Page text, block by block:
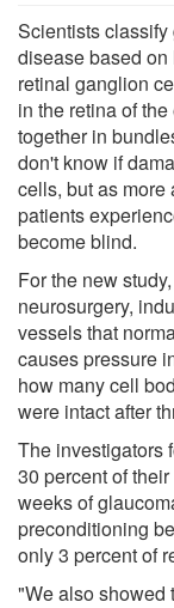
Scientists
disease based
retinal ganglion
in the retina of
together in
don't know if
cells, but as
patients
become blind.
For the new
neurosurgery,
vessels that
causes pressure
how many cell
were intact after
The investigators
30 percent of
weeks of
preconditioning
only 3 percent of
"We also showed